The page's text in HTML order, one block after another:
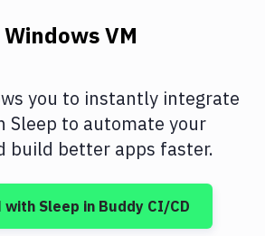
Runners
Windows VM
you to instantly integrate
Sleep to automate your
build better apps faster.
with Sleep in Buddy CI/CD